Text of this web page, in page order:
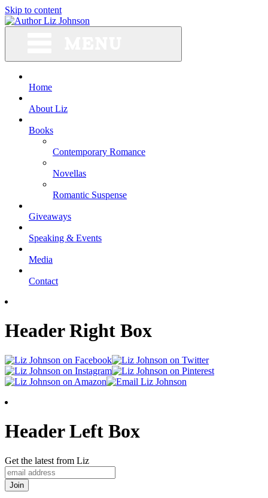
Skip to content
Home
About Liz
Books
Contemporary Romance
Novellas
Romantic Suspense
Giveaways
Speaking & Events
Media
Contact
Header Right Box
Header Left Box
Get the latest from Liz